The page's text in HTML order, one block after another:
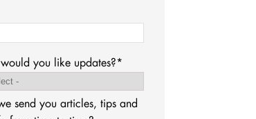
you like updates?*
send you articles, tips and